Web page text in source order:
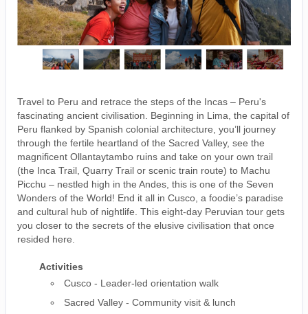
Travel to Peru and retrace the steps of the Incas – Peru's
fascinating ancient civilisation. Beginning in Lima, the capital of
Peru flanked by Spanish colonial architecture, you’ll journey
through the fertile heartland of the Sacred Valley, see the
magnificent Ollantaytambo ruins and take on your own trail
(the Inca Trail, Quarry Trail or scenic train route) to Machu
Picchu – nestled high in the Andes, this is one of the Seven
Wonders of the World! End it all in Cusco, a foodie’s paradise
and cultural hub of nightlife. This eight-day Peruvian tour gets
you closer to the secrets of the elusive civilisation that once
resided here.
Activities
Cusco - Leader-led orientation walk
Sacred Valley - Community visit & lunch